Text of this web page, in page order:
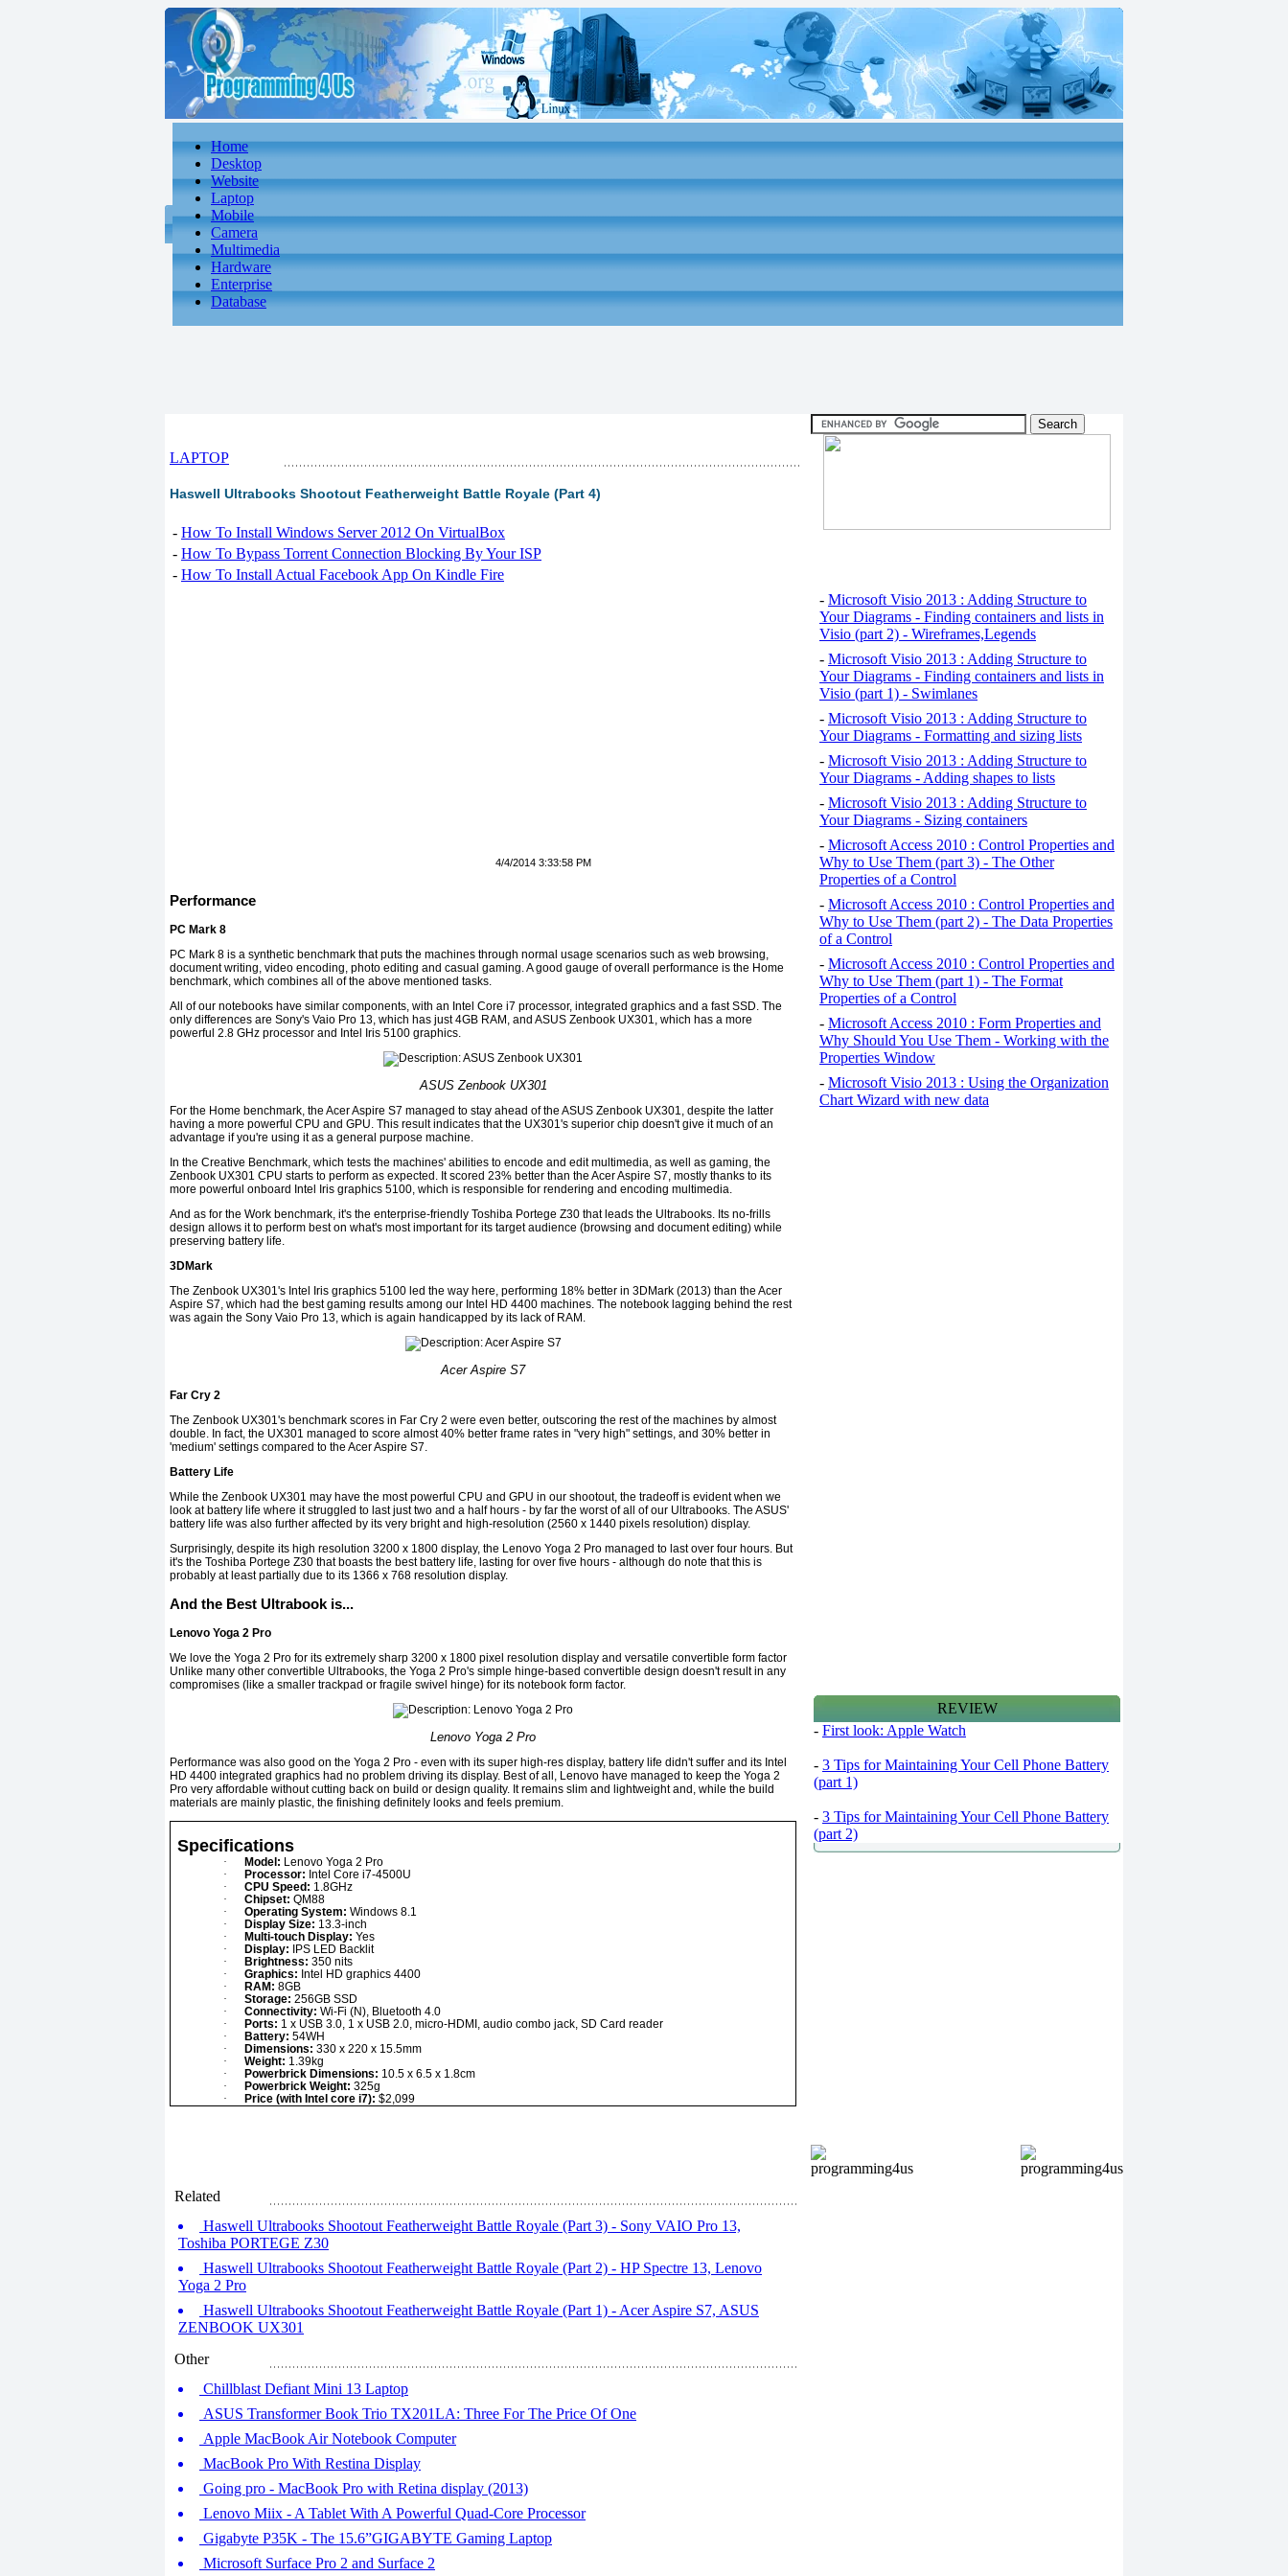
Home
Desktop
Website
Laptop
Mobile
Camera
Multimedia
Hardware
Enterprise
Database
LAPTOP
Haswell Ultrabooks Shootout Featherweight Battle Royale (Part 4)
- How To Install Windows Server 2012 On VirtualBox
- How To Bypass Torrent Connection Blocking By Your ISP
- How To Install Actual Facebook App On Kindle Fire
4/4/2014 3:33:58 PM
Performance
PC Mark 8
PC Mark 8 is a synthetic benchmark that puts the machines through normal usage scenarios such as web browsing,
document writing, video encoding, photo editing and casual gaming. A good gauge of overall performance is the Home
benchmark, which combines all of the above mentioned tasks.
All of our notebooks have similar components, with an Intel Core i7 processor, integrated graphics and a fast SSD. The
only differences are Sony's Vaio Pro 13, which has just 4GB RAM, and ASUS Zenbook UX301, which has a more
powerful 2.8 GHz processor and Intel Iris 5100 graphics.
ASUS Zenbook UX301
For the Home benchmark, the Acer Aspire S7 managed to stay ahead of the ASUS Zenbook UX301, despite the latter
having a more powerful CPU and GPU. This result indicates that the UX301's superior chip doesn't give it much of an
advantage if you're using it as a general purpose machine.
In the Creative Benchmark, which tests the machines' abilities to encode and edit multimedia, as well as gaming, the
Zenbook UX301 CPU starts to perform as expected. It scored 23% better than the Acer Aspire S7, mostly thanks to its
more powerful onboard Intel Iris graphics 5100, which is responsible for rendering and encoding multimedia.
And as for the Work benchmark, it's the enterprise-friendly Toshiba Portege Z30 that leads the Ultrabooks. Its no-frills
design allows it to perform best on what's most important for its target audience (browsing and document editing) while
preserving battery life.
3DMark
The Zenbook UX301's Intel Iris graphics 5100 led the way here, performing 18% better in 3DMark (2013) than the Acer
Aspire S7, which had the best gaming results among our Intel HD 4400 machines. The notebook lagging behind the rest
was again the Sony Vaio Pro 13, which is again handicapped by its lack of RAM.
Acer Aspire S7
Far Cry 2
The Zenbook UX301's benchmark scores in Far Cry 2 were even better, outscoring the rest of the machines by almost
double. In fact, the UX301 managed to score almost 40% better frame rates in "very high" settings, and 30% better in
'medium' settings compared to the Acer Aspire S7.
Battery Life
While the Zenbook UX301 may have the most powerful CPU and GPU in our shootout, the tradeoff is evident when we
look at battery life where it struggled to last just two and a half hours - by far the worst of all of our Ultrabooks. The ASUS'
battery life was also further affected by its very bright and high-resolution (2560 x 1440 pixels resolution) display.
Surprisingly, despite its high resolution 3200 x 1800 display, the Lenovo Yoga 2 Pro managed to last over four hours. But
it's the Toshiba Portege Z30 that boasts the best battery life, lasting for over five hours - although do note that this is
probably at least partially due to its 1366 x 768 resolution display.
And the Best Ultrabook is...
Lenovo Yoga 2 Pro
We love the Yoga 2 Pro for its extremely sharp 3200 x 1800 pixel resolution display and versatile convertible form factor
Unlike many other convertible Ultrabooks, the Yoga 2 Pro's simple hinge-based convertible design doesn't result in any
compromises (like a smaller trackpad or fragile swivel hinge) for its notebook form factor.
Lenovo Yoga 2 Pro
Performance was also good on the Yoga 2 Pro - even with its super high-res display, battery life didn't suffer and its Intel
HD 4400 integrated graphics had no problem driving its display. Best of all, Lenovo have managed to keep the Yoga 2
Pro very affordable without cutting back on build or design quality. It remains slim and lightweight and, while the build
materials are mainly plastic, the finishing definitely looks and feels premium.
Specifications
· Model: Lenovo Yoga 2 Pro
·
Processor: Intel Core i7-4500U
·
CPU Speed: 1.8GHz
·
Chipset: QM88
·
Operating System: Windows 8.1
·
Display Size: 13.3-inch
·
Multi-touch Display: Yes
·
Display: IPS LED Backlit
·
Brightness: 350 nits
·
Graphics: Intel HD graphics 4400
·
RAM: 8GB
·
Storage: 256GB SSD
·
Connectivity: Wi-Fi (N), Bluetooth 4.0
·
Ports: 1 x USB 3.0, 1 x USB 2.0, micro-HDMI, audio combo jack, SD Card reader
·
Battery: 54WH
·
Dimensions: 330 x 220 x 15.5mm
·
Weight: 1.39kg
·
Powerbrick Dimensions: 10.5 x 6.5 x 1.8cm
·
Powerbrick Weight: 325g
·
Price (with Intel core i7): $2,099
Related
Haswell Ultrabooks Shootout Featherweight Battle Royale (Part 3) - Sony VAIO Pro 13,
Toshiba PORTEGE Z30
Haswell Ultrabooks Shootout Featherweight Battle Royale (Part 2) - HP Spectre 13, Lenovo
Yoga 2 Pro
Haswell Ultrabooks Shootout Featherweight Battle Royale (Part 1) - Acer Aspire S7, ASUS
ZENBOOK UX301
Other
Chillblast Defiant Mini 13 Laptop
ASUS Transformer Book Trio TX201LA: Three For The Price Of One
Apple MacBook Air Notebook Computer
MacBook Pro With Restina Display
Going pro - MacBook Pro with Retina display (2013)
Lenovo Miix - A Tablet With A Powerful Quad-Core Processor
Gigabyte P35K - The 15.6”GIGABYTE Gaming Laptop
Microsoft Surface Pro 2 and Surface 2
- Microsoft Visio 2013 : Adding Structure to
Your Diagrams - Finding containers and lists in
Visio (part 2) - Wireframes,Legends
- Microsoft Visio 2013 : Adding Structure to
Your Diagrams - Finding containers and lists in
Visio (part 1) - Swimlanes
- Microsoft Visio 2013 : Adding Structure to
Your Diagrams - Formatting and sizing lists
- Microsoft Visio 2013 : Adding Structure to
Your Diagrams - Adding shapes to lists
- Microsoft Visio 2013 : Adding Structure to
Your Diagrams - Sizing containers
- Microsoft Access 2010 : Control Properties and
Why to Use Them (part 3) - The Other
Properties of a Control
- Microsoft Access 2010 : Control Properties and
Why to Use Them (part 2) - The Data Properties
of a Control
- Microsoft Access 2010 : Control Properties and
Why to Use Them (part 1) - The Format
Properties of a Control
- Microsoft Access 2010 : Form Properties and
Why Should You Use Them - Working with the
Properties Window
- Microsoft Visio 2013 : Using the Organization
Chart Wizard with new data
REVIEW
- First look: Apple Watch
- 3 Tips for Maintaining Your Cell Phone Battery
(part 1)
- 3 Tips for Maintaining Your Cell Phone Battery
(part 2)